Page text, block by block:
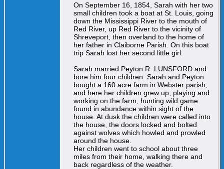
On September 16, 1854, Sarah with her two
small children took a boat at St. Louis, going
down the Mississippi River to the mouth of
Red River, up Red River to the vicinity of
Shreveport, then overland to the home of
her father in Claiborne Parish. On this boat
trip Sarah lost her second little girl.
Sarah married Peyton R. LUNSFORD and
bore him four children. Sarah and Peyton
bought a 160 acre farm in Webster parish,
and here her children grew up, playing and
working on the farm, hunting wild game
found in abundance within sight of the
house. At dusk the children were called into
the house, the doors locked and bolted
against wolves which howled and prowled
around the house.
Her children went to school about three
miles from their home, walking there and
back regardless of the weather.